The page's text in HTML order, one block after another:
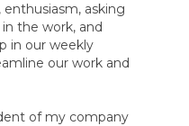
asking
the work, and
in our weekly
our work and
of my company